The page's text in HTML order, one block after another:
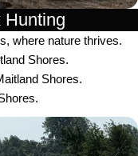
Hunting​
where nature thrives.
Shores.
Shores.